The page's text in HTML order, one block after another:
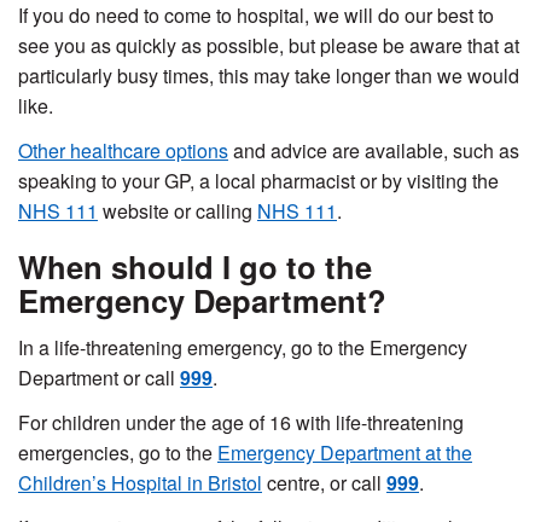
If you do need to come to hospital, we will do our best to
see you as quickly as possible, but please be aware that at
particularly busy times, this may take longer than we would
like.
Other healthcare optionsand advice are available, such as
speaking to your GP, a local pharmacist or by visiting the
NHS 111 website or calling NHS 111.
When should I go to the
Emergency Department?
In a life-threatening emergency, go to the Emergency
Department or call 999.
For children under the age of 16 with life-threatening
emergencies, go to the Emergency Department at the
Children’s Hospital in Bristol centre, or call 999.